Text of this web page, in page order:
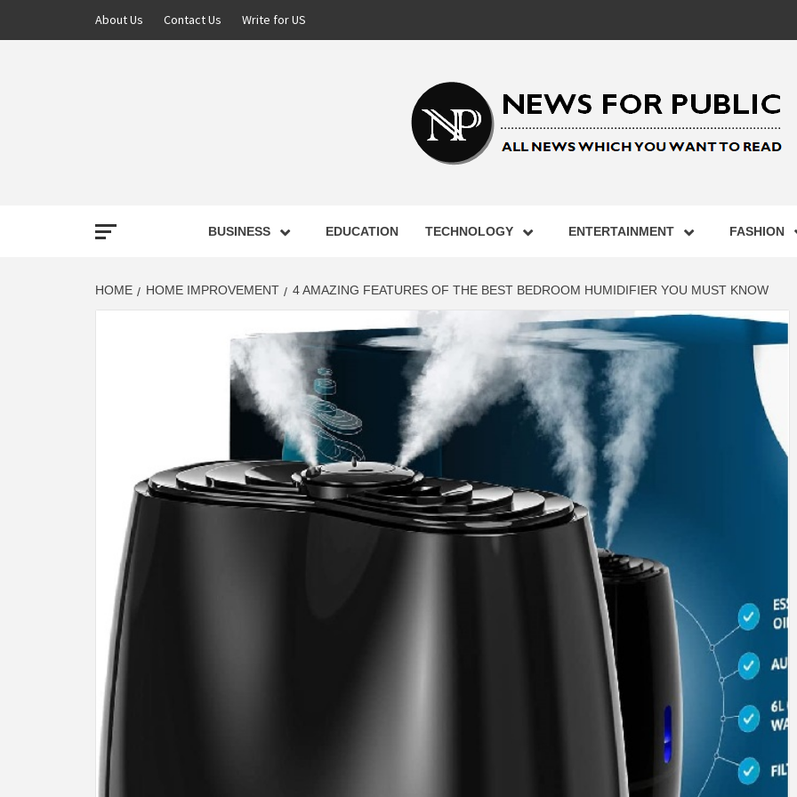
About Us Contact Us Write for US
NEWS FOR
LATEST
BUSINESS,
HEALTH,
FINANCE
BUSINESS EDUCATION TECHNOLOGY ENTERTAINMENT FASHION
HOME HOME IMPROVEMENT 4 AMAZING FEATURES OF THE BEST BEDROOM HUMIDIFIER YOU MUST KNOW